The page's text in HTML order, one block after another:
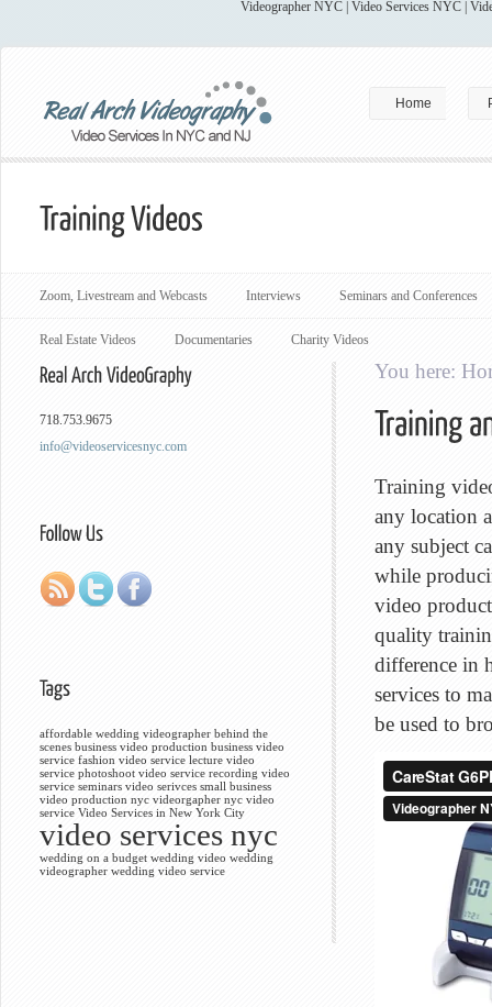
Videographer NYC | Video Services NYC |
Home
Zoom, Livestream and Webcasts Interviews Seminars and Conferences
Real Estate Videos Documentaries Charity Videos
718.753.9675
info@videoservicesnyc.com
affordable wedding videographer behind the
scenes business video production business video
service fashion video service lecture video
service photoshoot video service recording video
service seminars video serivces small business
video production nyc videorgapher nyc video
service Video Services in New York City
video services nyc
wedding on a budget wedding video wedding
videographer wedding video service
You here:
Training
any location
any subject
while
video
quality
difference in
services to
be used to